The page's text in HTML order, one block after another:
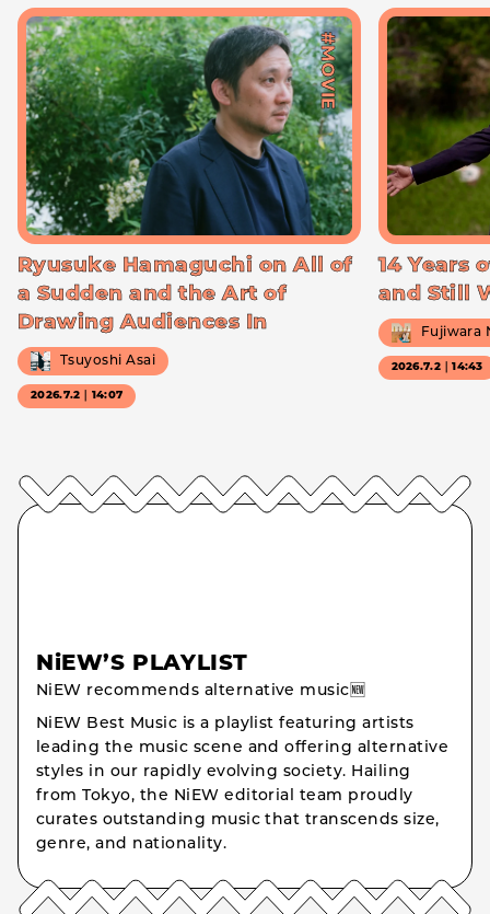
#MOVIE
Ryusuke Hamaguchi on All of
a Sudden and the Art of
Drawing Audiences In
Tsuyoshi Asai
2026.7.2｜14:07
14 Years
and Still
Fujiwara
2026.7.2｜14:43
NiEW’S PLAYLIST
NiEW recommends alternative music🆕
NiEW Best Music is a playlist featuring artists
leading the music scene and offering alternative
styles in our rapidly evolving society. Hailing
from Tokyo, the NiEW editorial team proudly
curates outstanding music that transcends size,
genre, and nationality.